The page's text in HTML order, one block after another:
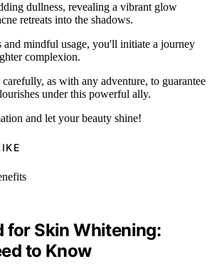
dullness, revealing a vibrant glow
retreats into the shadows.
and mindful usage, you'll initiate a journey
complexion.
carefully, as with any adventure, to guarantee
under this powerful ally.
and let your beauty shine!
for Skin Whitening:
to Know